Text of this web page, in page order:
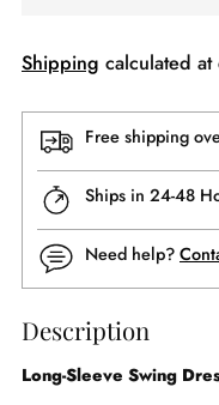
Shipping calculated at
Free shipping
Ships in 24-48
Need help?
Description
Long-Sleeve Swing